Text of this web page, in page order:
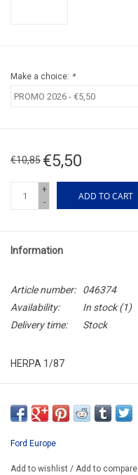
Make a choice: *
€10,85 €5,50
+
-
ADD TO CART
Information
Article number:
046374
Availability:
In stock(1)
Delivery time:
Stock
HERPA 1/87
PROMO
Ford Europe
Add to wishlist / Add to compare